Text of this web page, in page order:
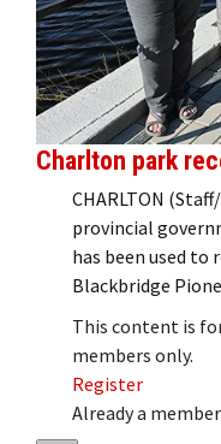
Charlton park
CHARLTON
provincial
has been used to
Blackbridge
This content is
members only.
Register
Already a